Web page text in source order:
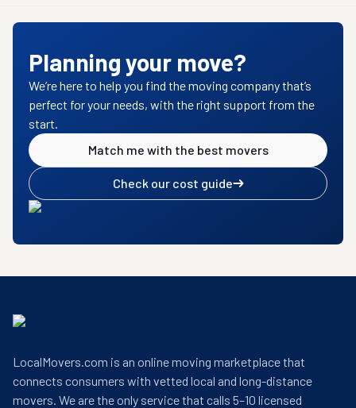
Planning your move?
We’re here to help you find the moving company that’s
perfect for your needs, with the right support from the
start.
Match me with the best movers
Check our cost guide
LocalMovers.com is an online moving marketplace that
connects consumers with vetted local and long-distance
movers. We are the only service that calls 5–10 licensed